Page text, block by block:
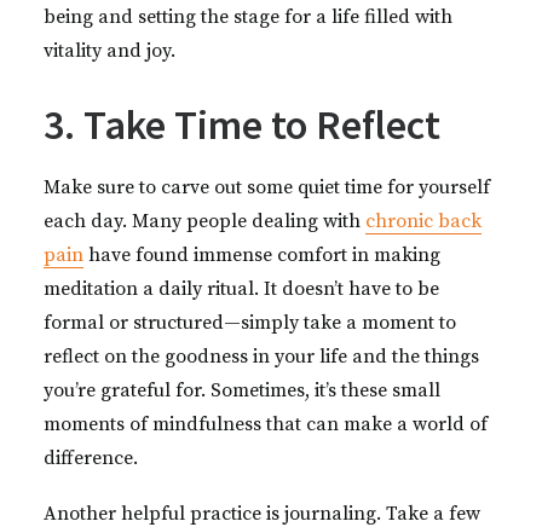
being and setting the stage for a life filled with
vitality and joy.
3. Take Time to Reflect
Make sure to carve out some quiet time for yourself
each day. Many people dealing with chronic back
pain have found immense comfort in making
meditation a daily ritual. It doesn’t have to be
formal or structured—simply take a moment to
reflect on the goodness in your life and the things
you’re grateful for. Sometimes, it’s these small
moments of mindfulness that can make a world of
difference.
Another helpful practice is journaling. Take a few